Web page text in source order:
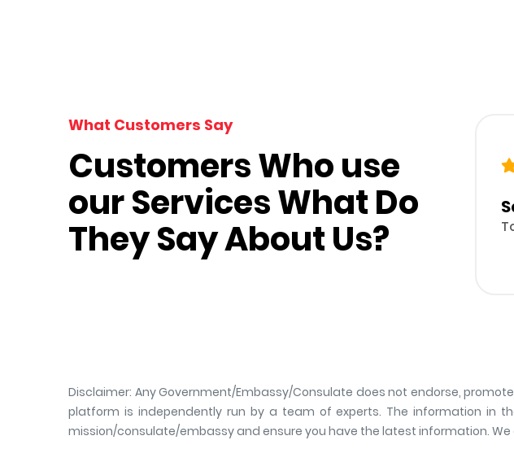
What Customers Say
Customers Who use
our Services What Do
They Say About Us?
Vera Green
Tourist
Disclaimer: Any Government/Embassy/Consulate does not endorse,
platform is independently run by a team of experts. The information in
mission/consulate/embassy and ensure you have the latest information. We